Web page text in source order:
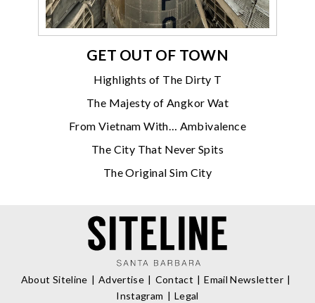
GET OUT OF TOWN
Highlights of The Dirty T
The Majesty of Angkor Wat
From Vietnam With… Ambivalence
The City That Never Spits
The Original Sim City
About Siteline Advertise Contact
Email Newsletter
Instagram
Legal